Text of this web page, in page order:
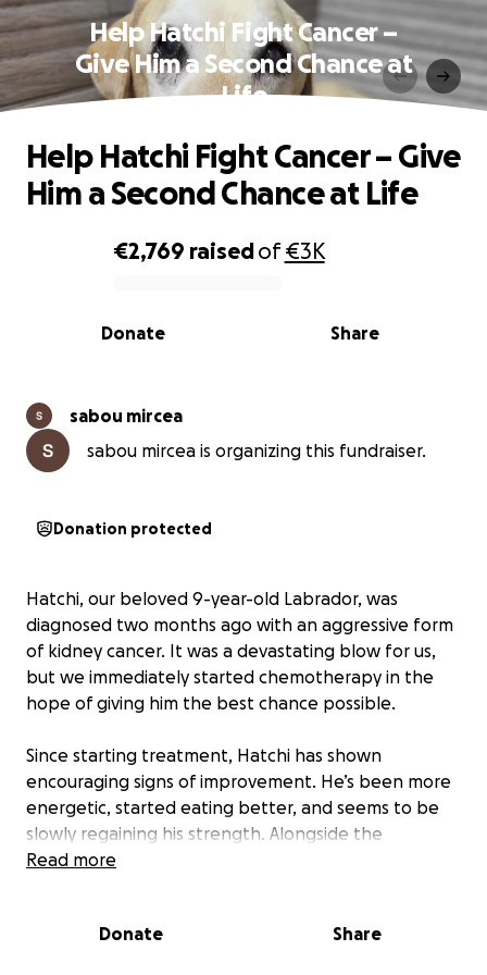
Help Hatchi Fight Cancer –
Give Him a Second Chance at
Life
0% complete
€2,769 raisedof€3K
Share
Donate
Help Hatchi Fight Cancer – Give
Him a Second Chance at Life
sabou mircea
sabou mircea is organizing this fundraiser.
Donation protected
Hatchi, our beloved 9-year-old Labrador, was
diagnosed two months ago with an aggressive form
of kidney cancer. It was a devastating blow for us,
but we immediately started chemotherapy in the
hope of giving him the best chance possible.
Since starting treatment, Hatchi has shown
encouraging signs of improvement. He’s been more
energetic, started eating better, and seems to be
slowly regaining his strength. Alongside the
chemotherapy, he’s undergone a series of tests,
Read more
Donate Share